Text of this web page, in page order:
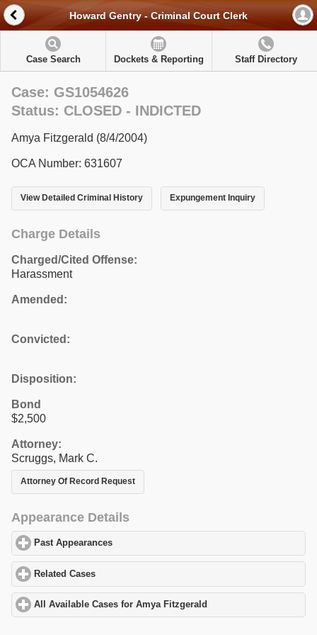
Howard Gentry - Criminal Court Clerk
Case Search Dockets & Reporting Staff Directory
Case: GS1054626
Status: CLOSED - INDICTED
Amya Fitzgerald (8/4/2004)
OCA Number: 631607
View Detailed Criminal History Expungement Inquiry
Charge Details
Charged/Cited Offense:
Harassment
Amended:
Convicted:
Disposition:
Bond
$2,500
Attorney:
Scruggs, Mark C.
Attorney Of Record Request
Appearance Details
Past Appearances
Related Cases
All Available Cases for Amya Fitzgerald